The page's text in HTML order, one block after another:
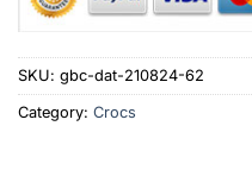
SKU: gbc-dat-210824-62
Category: Crocs